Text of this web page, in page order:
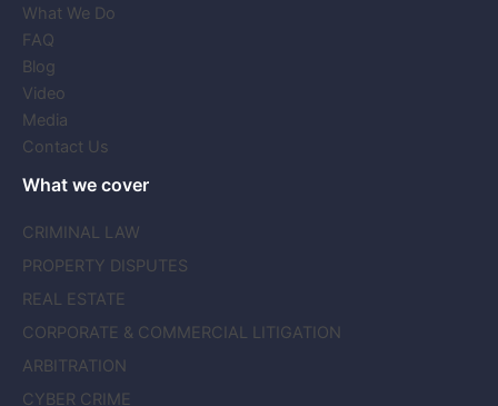
What We Do
FAQ
Blog
Video
Media
Contact Us
What we cover
CRIMINAL LAW
PROPERTY DISPUTES
REAL ESTATE
CORPORATE & COMMERCIAL LITIGATION
ARBITRATION
CYBER CRIME